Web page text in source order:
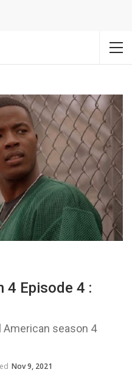
4 Episode 4 :
American season 4
Nov 9, 2021